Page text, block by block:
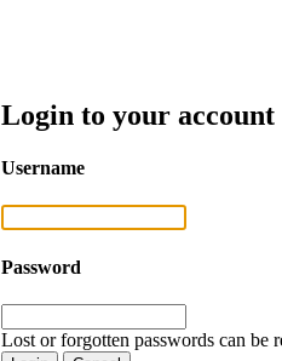
Login to your account
Username
Password
Lost or forgotten passwords can be